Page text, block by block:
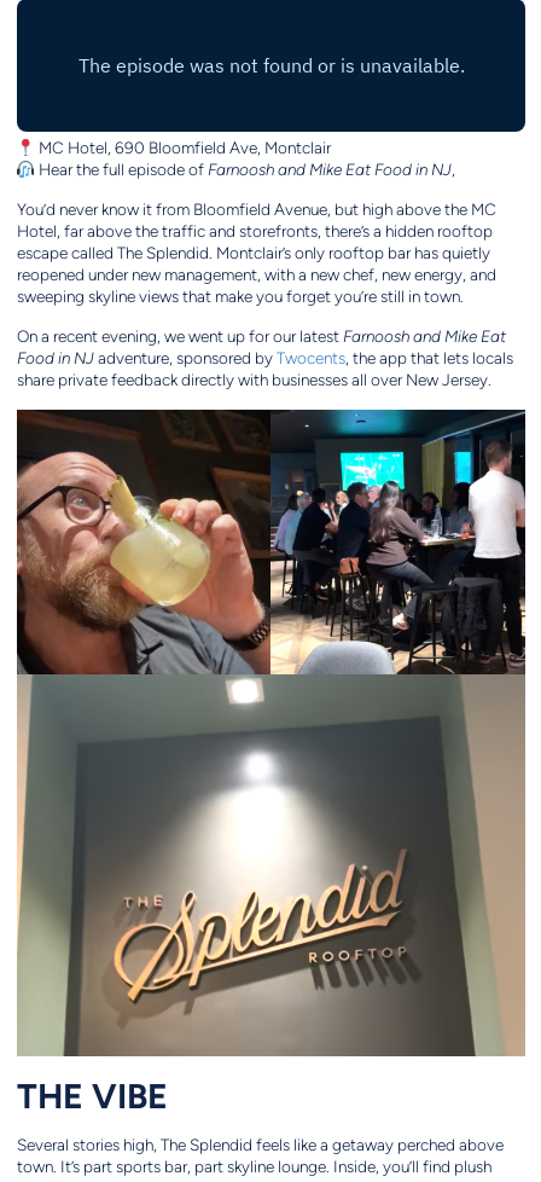
MC Hotel, 690 Bloomfield Ave, Montclair
Hear the full episode of Farnoosh and Mike Eat Food in NJ,
You’d never know it from Bloomfield Avenue, but high above the MC
Hotel, far above the traffic and storefronts, there’s a hidden rooftop
escape called The Splendid. Montclair’s only rooftop bar has quietly
reopened under new management, with a new chef, new energy, and
sweeping skyline views that make you forget you’re still in town.
On a recent evening, we went up for our latest Farnoosh and Mike Eat
Food in NJadventure, sponsored by Twocents, the app that lets locals
share private feedback directly with businesses all over New Jersey.
THE VIBE
Several stories high, The Splendid feels like a getaway perched above
town. It’s part sports bar, part skyline lounge. Inside, you’ll find plush